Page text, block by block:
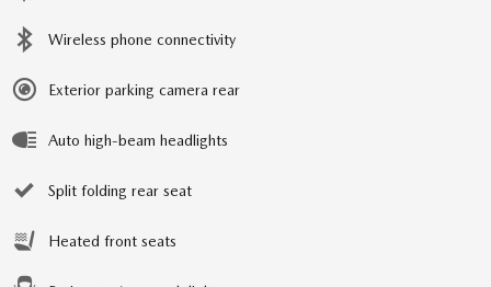
Wireless phone connectivity
Exterior parking camera rear
Auto high-beam headlights
Split folding rear seat
Heated front seats